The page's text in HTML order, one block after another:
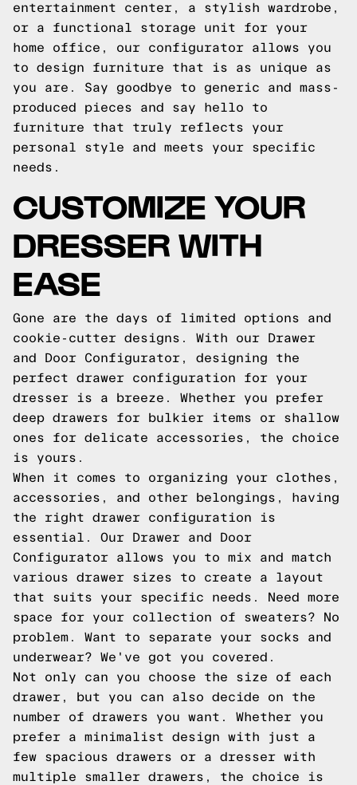
entertainment center, a stylish wardrobe,
or a functional storage unit for your
home office, our configurator allows you
to design furniture that is as unique as
you are. Say goodbye to generic and mass-
produced pieces and say hello to
furniture that truly reflects your
personal style and meets your specific
needs.
CUSTOMIZE YOUR
DRESSER WITH
EASE
Gone are the days of limited options and
cookie-cutter designs. With our Drawer
and Door Configurator, designing the
perfect drawer configuration for your
dresser is a breeze. Whether you prefer
deep drawers for bulkier items or shallow
ones for delicate accessories, the choice
is yours.
When it comes to organizing your clothes,
accessories, and other belongings, having
the right drawer configuration is
essential. Our Drawer and Door
Configurator allows you to mix and match
various drawer sizes to create a layout
that suits your specific needs. Need more
space for your collection of sweaters? No
problem. Want to separate your socks and
underwear? We've got you covered.
Not only can you choose the size of each
drawer, but you can also decide on the
number of drawers you want. Whether you
prefer a minimalist design with just a
few spacious drawers or a dresser with
multiple smaller drawers, the choice is